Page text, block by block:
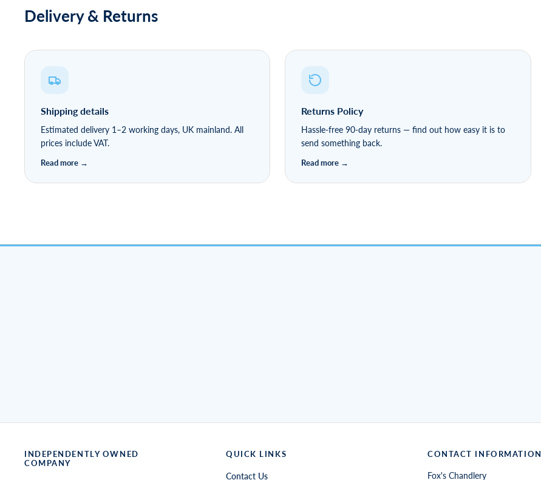
Delivery & Returns
Shipping details
Estimated delivery 1–2 working days, UK mainland. All
prices include VAT.
Returns Policy
Hassle-free 90-day returns — find out how easy it is to
send something back.
INDEPENDENTLY OWNED
COMPANY
QUICK LINKS
Contact Us
CONTACT INFORMATION
Fox's Chandlery